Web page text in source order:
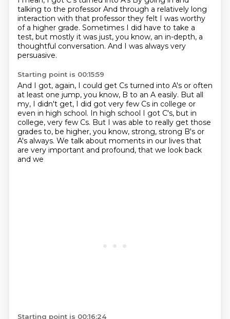
talking to the professor And through a relatively long
interaction with that professor they felt I was worthy
of a higher grade. Sometimes I did have to take a
test, but mostly it was just, you know, an in-depth, a
thoughtful conversation. And I was always very
persuasive.
Starting point is 00:15:59
And I got, again, I could get Cs turned into A's or often
at least one jump, you know, B to an A easily. But all
my, I didn't get, I did got very few Cs in college or
even in high school. In high school I got C's, but in
college, very few Cs. But I was able to really get those
grades to, be higher, you know, strong, strong B's or
A's always. We talk about moments in our lives that
are very important and profound, that we look back
and we
Starting point is 00:16:24